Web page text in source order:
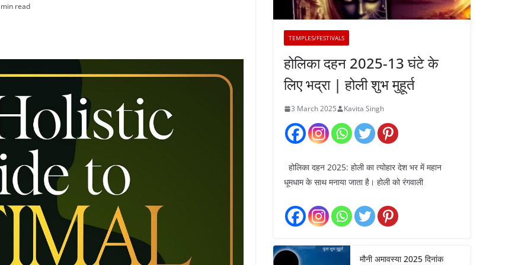
read
TEMPLES/FESTIVALS
होलिका दहन 2025-13 घंटे के
लिए भद्रा | होली शुभ मुहूर्त
3 March 2025 Kavita Singh
होलिका दहन 2025: होली का त्योहार देश भर में महान
धूमधाम के साथ मनाया जाता है। होली को रंगवाली
मौनी अमावस्या 2025 दिनांक